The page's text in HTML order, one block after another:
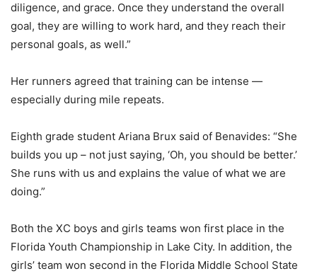
diligence, and grace. Once they understand the overall
goal, they are willing to work hard, and they reach their
personal goals, as well.”
Her runners agreed that training can be intense —
especially during mile repeats.
Eighth grade student Ariana Brux said of Benavides: “She
builds you up – not just saying, ‘Oh, you should be better.’
She runs with us and explains the value of what we are
doing.”
Both the XC boys and girls teams won first place in the
Florida Youth Championship in Lake City. In addition, the
girls’ team won second in the Florida Middle School State